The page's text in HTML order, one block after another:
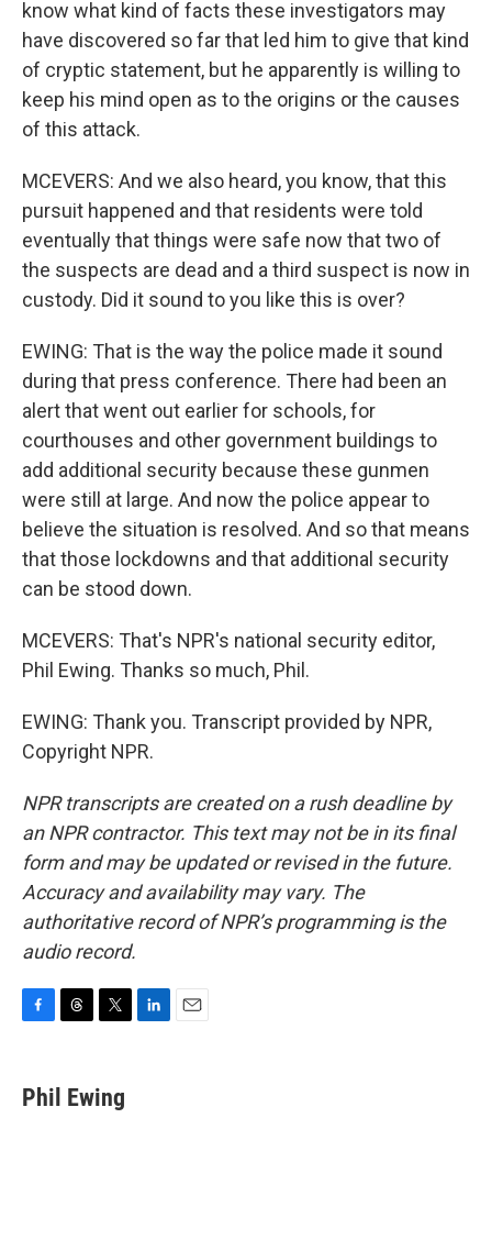
know what kind of facts these investigators may
have discovered so far that led him to give that kind
of cryptic statement, but he apparently is willing to
keep his mind open as to the origins or the causes
of this attack.
MCEVERS: And we also heard, you know, that this
pursuit happened and that residents were told
eventually that things were safe now that two of
the suspects are dead and a third suspect is now in
custody. Did it sound to you like this is over?
EWING: That is the way the police made it sound
during that press conference. There had been an
alert that went out earlier for schools, for
courthouses and other government buildings to
add additional security because these gunmen
were still at large. And now the police appear to
believe the situation is resolved. And so that means
that those lockdowns and that additional security
can be stood down.
MCEVERS: That's NPR's national security editor,
Phil Ewing. Thanks so much, Phil.
EWING: Thank you. Transcript provided by NPR,
Copyright NPR.
NPR transcripts are created on a rush deadline by
an NPR contractor. This text may not be in its final
form and may be updated or revised in the future.
Accuracy and availability may vary. The
authoritative record of NPR’s programming is the
audio record.
e
b
e
a
t
t
Phil Ewing